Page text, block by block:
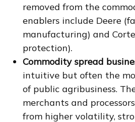
removed from the
enablers include Deere
manufacturing) and
protection).
Commodity spread
intuitive but often the
of public agribusiness.
merchants and
from higher volatility,